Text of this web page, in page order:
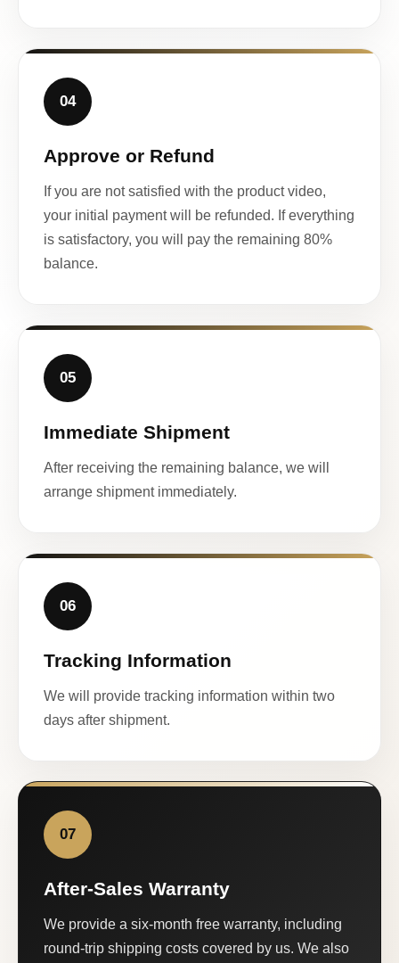
04
Approve or Refund
If you are not satisfied with the product video,
your initial payment will be refunded. If everything
is satisfactory, you will pay the remaining 80%
balance.
05
Immediate Shipment
After receiving the remaining balance, we will
arrange shipment immediately.
06
Tracking Information
We will provide tracking information within two
days after shipment.
07
After-Sales Warranty
We provide a six-month free warranty, including
round-trip shipping costs covered by us. We also